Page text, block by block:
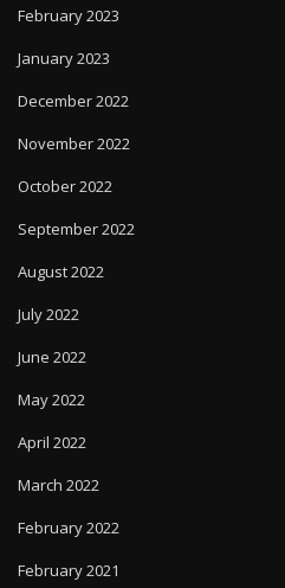
February 2023
January 2023
December 2022
November 2022
October 2022
September 2022
August 2022
July 2022
June 2022
May 2022
April 2022
March 2022
February 2022
February 2021